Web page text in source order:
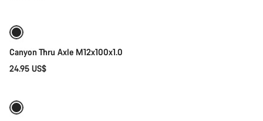
Canyon Thru Axle M12x100x1.0
24.95 US$